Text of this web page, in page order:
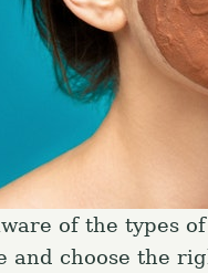
of the types
and choose the